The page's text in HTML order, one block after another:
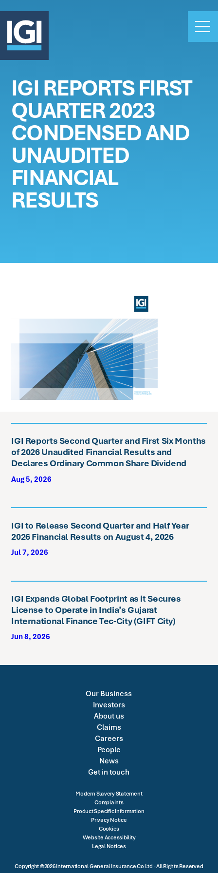
OUR BUSINESS
INVESTORS
ABOUT US
CLAIMS
CAREERS
PEOPLE
NEWS
GET IN TOUCH
IGI REPORTS FIRST
QUARTER 2023
CONDENSED AND
UNAUDITED
FINANCIAL
RESULTS
IGI Reports Second Quarter and First Six Months
of 2026 Unaudited Financial Results and
Declares Ordinary Common Share Dividend
Aug 5, 2026
IGI to Release Second Quarter and Half Year
2026 Financial Results on August 4, 2026
Jul 7, 2026
IGI Expands Global Footprint as it Secures
License to Operate in India’s Gujarat
International Finance Tec-City (GIFT City)
Jun 8, 2026
Our Business
Investors
About us
Claims
Careers
People
News
Get in touch
Modern Slavery Statement
Complaints
Product Specific Information
Privacy Notice
Cookies
Website Accessibility
Legal Notices
Copyright ©2026 International General Insurance Co Ltd - All Rights Reserved